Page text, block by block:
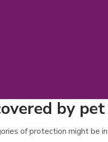
by
of protection might be